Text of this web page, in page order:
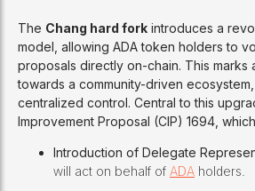
The Chang hard fork introduces a
model, allowing ADA token holders to
proposals directly on-chain. This marks
towards a community-driven
centralized control. Central to this
Improvement Proposal (CIP) 1694,
Introduction of Delegate
will act on behalf of ADA holders.